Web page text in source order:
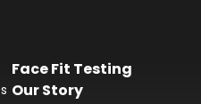
Face Fit Testing
Our Story